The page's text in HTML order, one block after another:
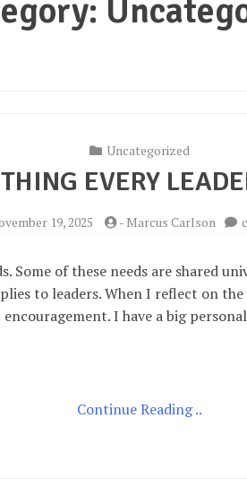
Uncategorized
EVERY
19, 2025 - Marcus Carlson
Some of these needs are shared
to leaders. When I reflect on
I have a big
Continue Reading ..